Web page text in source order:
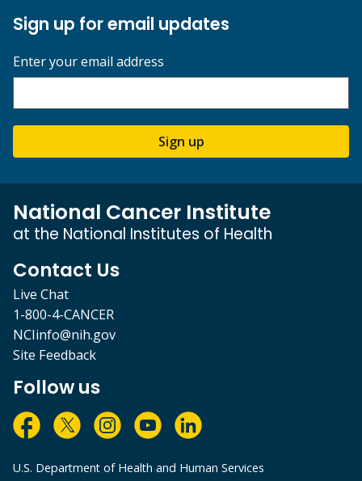
Sign up for email updates
Enter your email address
Sign up
National Cancer Institute
at the National Institutes of Health
Contact Us
Live Chat
1-800-4-CANCER
NCIinfo@nih.gov
Site Feedback
Follow us
U.S. Department of Health and Human Services